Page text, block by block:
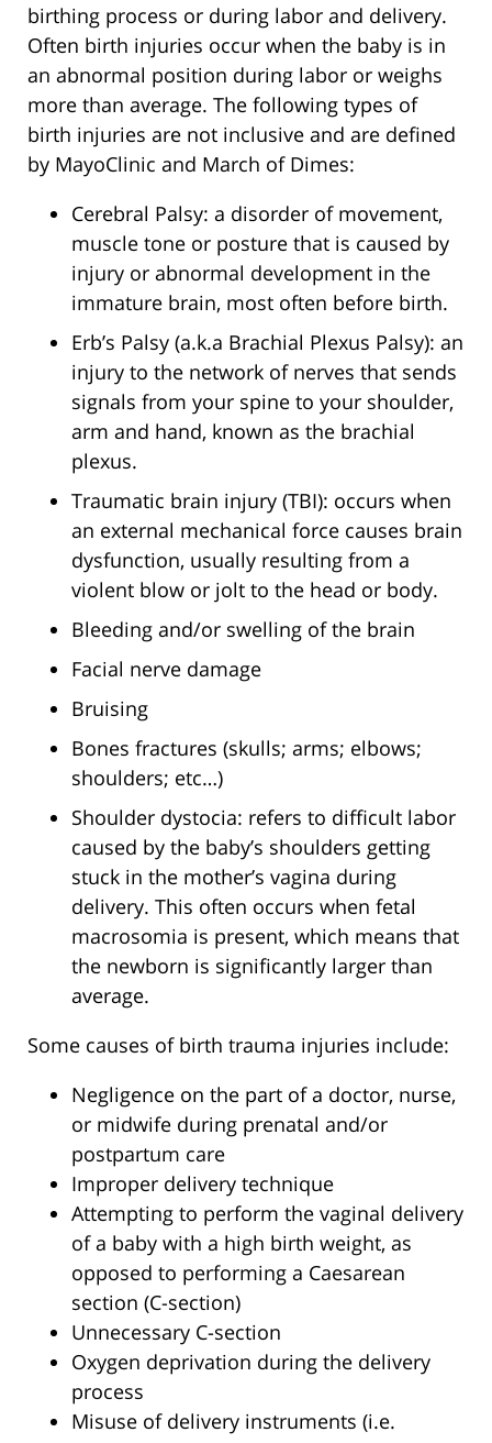
birthing process or during labor and delivery.
Often birth injuries occur when the baby is in
an abnormal position during labor or weighs
more than average. The following types of
birth injuries are not inclusive and are defined
by MayoClinic and March of Dimes:
Cerebral Palsy: a disorder of movement,
muscle tone or posture that is caused by
injury or abnormal development in the
immature brain, most often before birth.
Erb’s Palsy (a.k.a Brachial Plexus Palsy): an
injury to the network of nerves that sends
signals from your spine to your shoulder,
arm and hand, known as the brachial
plexus.
Traumatic brain injury (TBI): occurs when
an external mechanical force causes brain
dysfunction, usually resulting from a
violent blow or jolt to the head or body.
Bleeding and/or swelling of the brain
Facial nerve damage
Bruising
Bones fractures (skulls; arms; elbows;
shoulders; etc…)
Shoulder dystocia: refers to difficult labor
caused by the baby’s shoulders getting
stuck in the mother’s vagina during
delivery. This often occurs when fetal
macrosomia is present, which means that
the newborn is significantly larger than
average.
Some causes of birth trauma injuries include:
Negligence on the part of a doctor, nurse,
or midwife during prenatal and/or
postpartum care
Improper delivery technique
Attempting to perform the vaginal delivery
of a baby with a high birth weight, as
opposed to performing a Caesarean
section (C-section)
Unnecessary C-section
Oxygen deprivation during the delivery
process
Misuse of delivery instruments (i.e.